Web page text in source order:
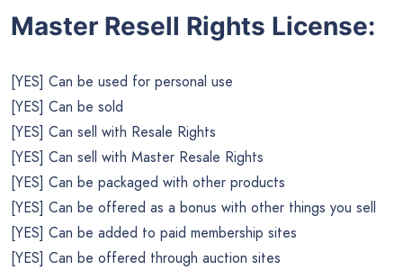
Master Resell Rights License:
[YES] Can be used for personal use
[YES] Can be sold
[YES] Can sell with Resale Rights
[YES] Can sell with Master Resale Rights
[YES] Can be packaged with other products
[YES] Can be offered as a bonus with other things you sell
[YES] Can be added to paid membership sites
[YES] Can be offered through auction sites